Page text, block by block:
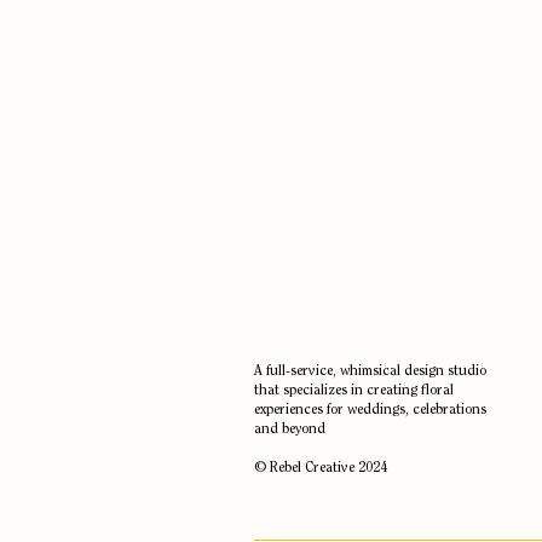
A full-service, whimsical design studio
that specializes in creating floral
experiences for weddings, celebrations
and beyond
© Rebel Creative 2024